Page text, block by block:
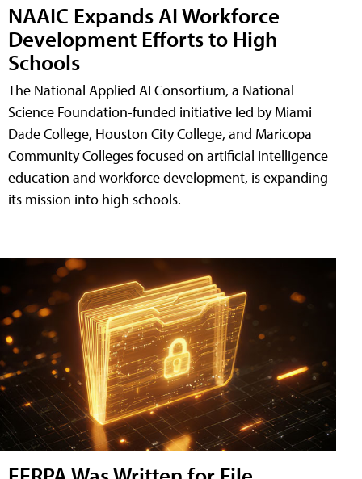
NAAIC Expands AI Workforce
Development Efforts to High
Schools
The National Applied AI Consortium, a National
Science Foundation-funded initiative led by Miami
Dade College, Houston City College, and Maricopa
Community Colleges focused on artificial intelligence
education and workforce development, is expanding
its mission into high schools.